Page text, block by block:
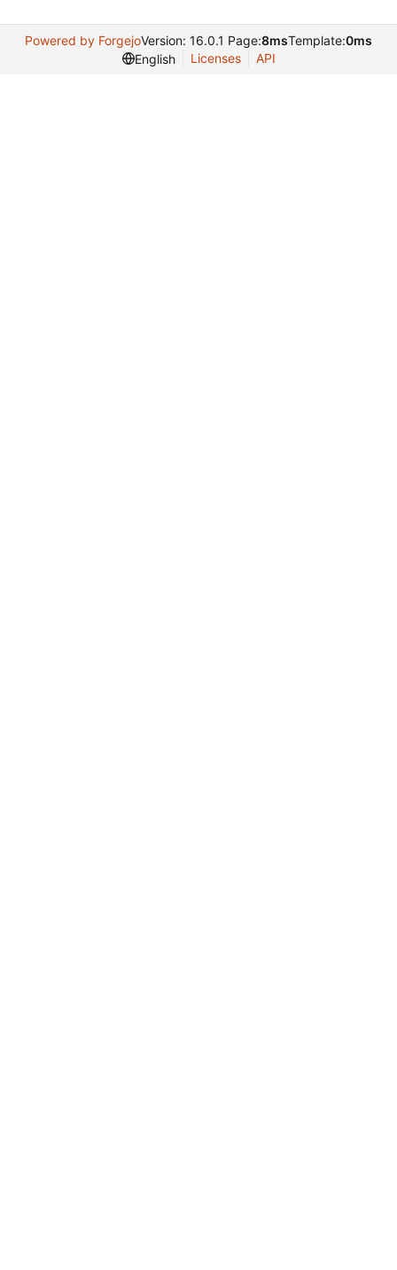
Powered by ForgejoVersion: 16.0.1 Page:8msTemplate:0ms
English
Licenses API